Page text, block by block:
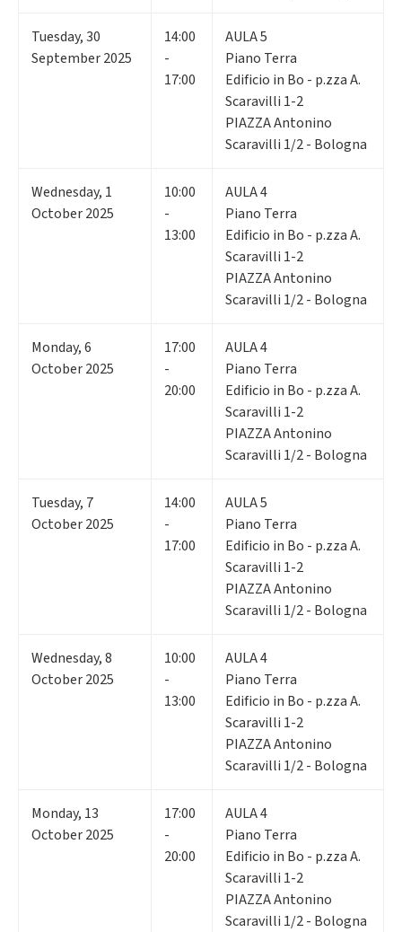
Tuesday,30
September 2025
14:00
-
17:00
AULA 5
Piano Terra
Edificio in Bo - p.zza A.
Scaravilli 1-2
PIAZZA Antonino
Scaravilli 1/2 - Bologna
Wednesday, 1
October 2025
10:00
-
13:00
AULA 4
Piano Terra
Edificio in Bo - p.zza A.
Scaravilli 1-2
PIAZZA Antonino
Scaravilli 1/2 - Bologna
Monday,6
October 2025
17:00
-
20:00
AULA 4
Piano Terra
Edificio in Bo - p.zza A.
Scaravilli 1-2
PIAZZA Antonino
Scaravilli 1/2 - Bologna
Tuesday, 7
October 2025
14:00
-
17:00
AULA 5
Piano Terra
Edificio in Bo - p.zza A.
Scaravilli 1-2
PIAZZA Antonino
Scaravilli 1/2 - Bologna
Wednesday,8
October 2025
10:00
-
13:00
AULA 4
Piano Terra
Edificio in Bo - p.zza A.
Scaravilli 1-2
PIAZZA Antonino
Scaravilli 1/2 - Bologna
Monday, 13
October 2025
17:00
-
20:00
AULA 4
Piano Terra
Edificio in Bo - p.zza A.
Scaravilli 1-2
PIAZZA Antonino
Scaravilli 1/2 - Bologna